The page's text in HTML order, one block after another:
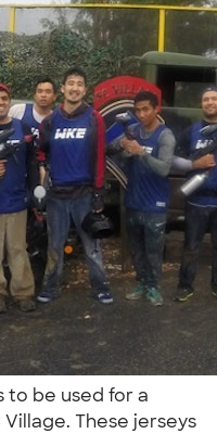
to be used for a
These jerseys